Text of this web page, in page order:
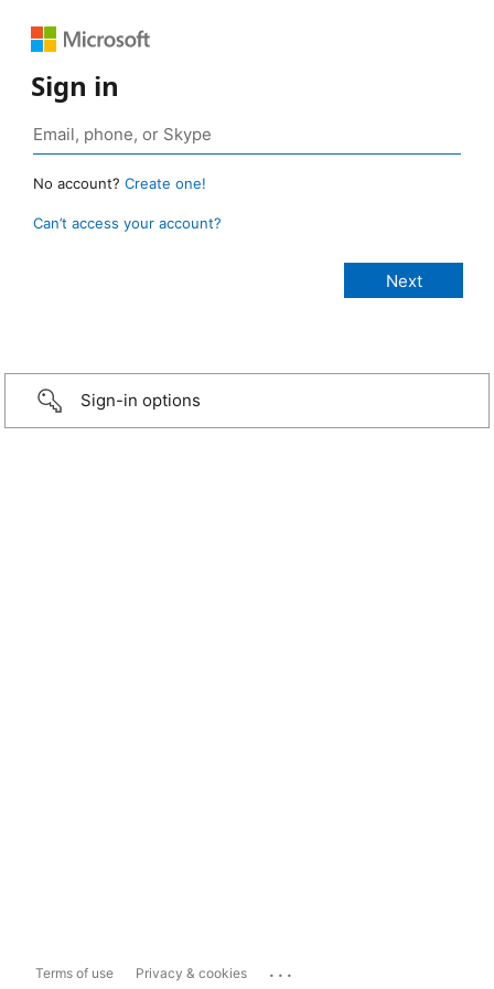
Sign in
No account? Create one!
Can’t access your account?
Sign-in options
Terms of use Privacy & cookies ...